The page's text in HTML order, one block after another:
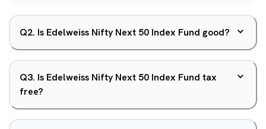
Q2. Is Edelweiss Nifty Next 50 Index Fund good?
Q3. Is Edelweiss Nifty Next 50 Index Fund tax
free?